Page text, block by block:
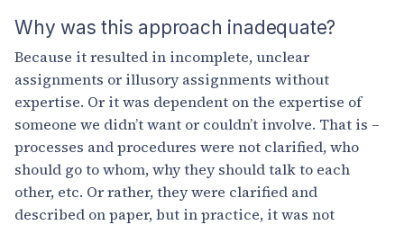
Why was this approach inadequate?
Because it resulted in incomplete, unclear
assignments or illusory assignments without
expertise. Or it was dependent on the expertise of
someone we didn’t want or couldn’t involve. That is –
processes and procedures were not clarified, who
should go to whom, why they should talk to each
other, etc. Or rather, they were clarified and
described on paper, but in practice, it was not